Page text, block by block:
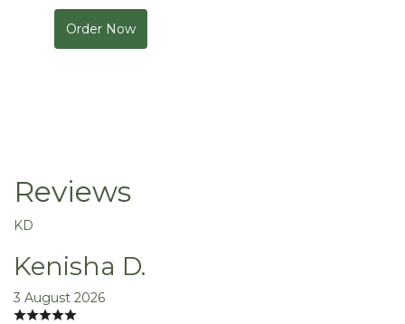
Order Now
Reviews
KD
Kenisha D.
3 August 2026